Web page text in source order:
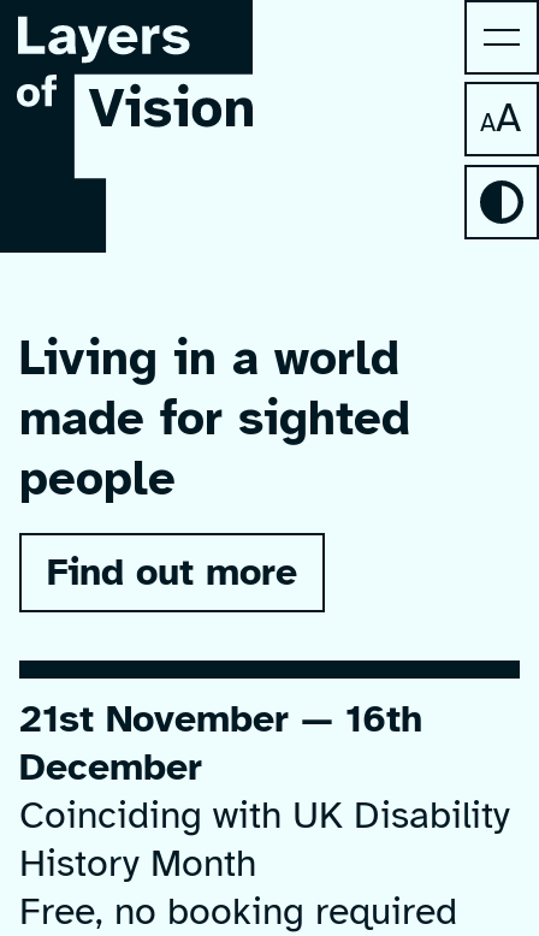
AA
Living in a world
made for sighted
people
Find out more
21st November — 16th
December
Coinciding with UK Disability
History Month
Free, no booking required